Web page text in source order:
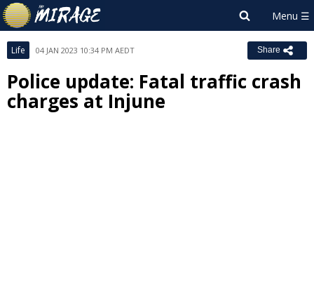
Life 04 JAN 2023 10:34 PM AEDT Share
Police update: Fatal traffic crash
charges at Injune